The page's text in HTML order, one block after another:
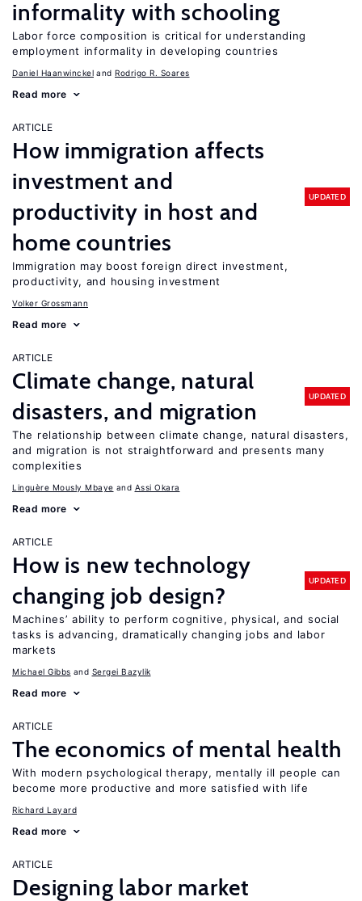
informality with schooling
Labor force composition is critical for understanding
employment informality in developing countries
Daniel Haanwinckel Rodrigo R. Soares
Read more
ARTICLE
How immigration affects
investment and
productivity in host and
home countries
UPDATED
Immigration may boost foreign direct investment,
productivity, and housing investment
Volker Grossmann
Read more
ARTICLE
Climate change, natural
disasters, and migration
UPDATED
The relationship between climate change, natural disasters,
and migration is not straightforward and presents many
complexities
Linguère Mously Mbaye Assi Okara
Read more
ARTICLE
How is new technology
changing job design?
UPDATED
Machines’ ability to perform cognitive, physical, and social
tasks is advancing, dramatically changing jobs and labor
markets
Michael Gibbs Sergei Bazylik
Read more
ARTICLE
The economics of mental health
With modern psychological therapy, mentally ill people can
become more productive and more satisfied with life
Richard Layard
Read more
ARTICLE
Designing labor market